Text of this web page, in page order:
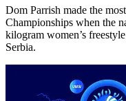
Dom Parrish made the
Championships when the
kilogram women’s
Serbia.